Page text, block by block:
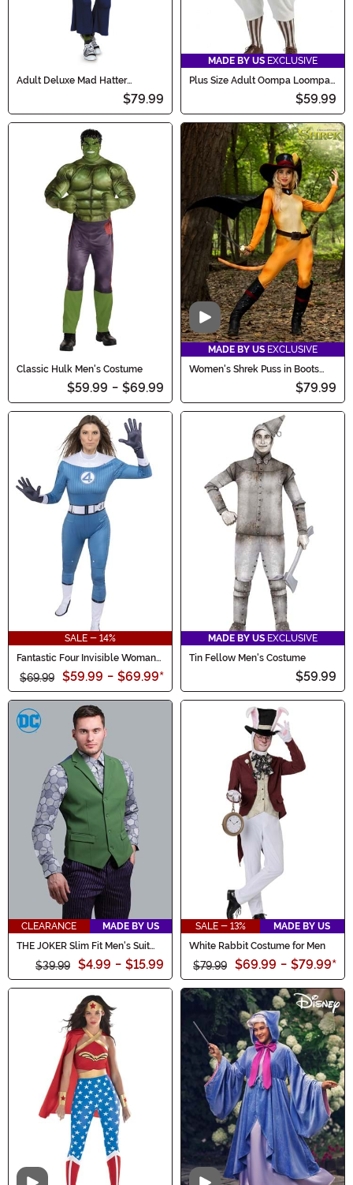
Adult Deluxe Mad Hatter
$79.99
MADE BY US EXCLUSIVE
Plus Size Adult Oompa Loompa
$59.99
Classic Hulk Men's Costume
$59.99 - $69.99
Video
MADE BY US EXCLUSIVE
Women's Shrek Puss in Boots
$79.99
SALE - 14%
Fantastic Four Invisible Woman
$69.99 $59.99 - $69.99*
MADE BY US EXCLUSIVE
Tin Fellow Men's Costume
$59.99
CLEARANCE
MADE BY US
THE JOKER Slim Fit Men's Suit
Vest (Authentic)
$39.99 $4.99 - $15.99
SALE - 13%
MADE BY US
White Rabbit Costume for Men
$79.99 $69.99 - $79.99*